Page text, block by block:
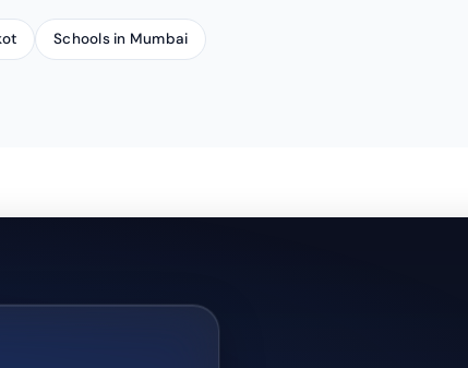
Schools in Mumbai